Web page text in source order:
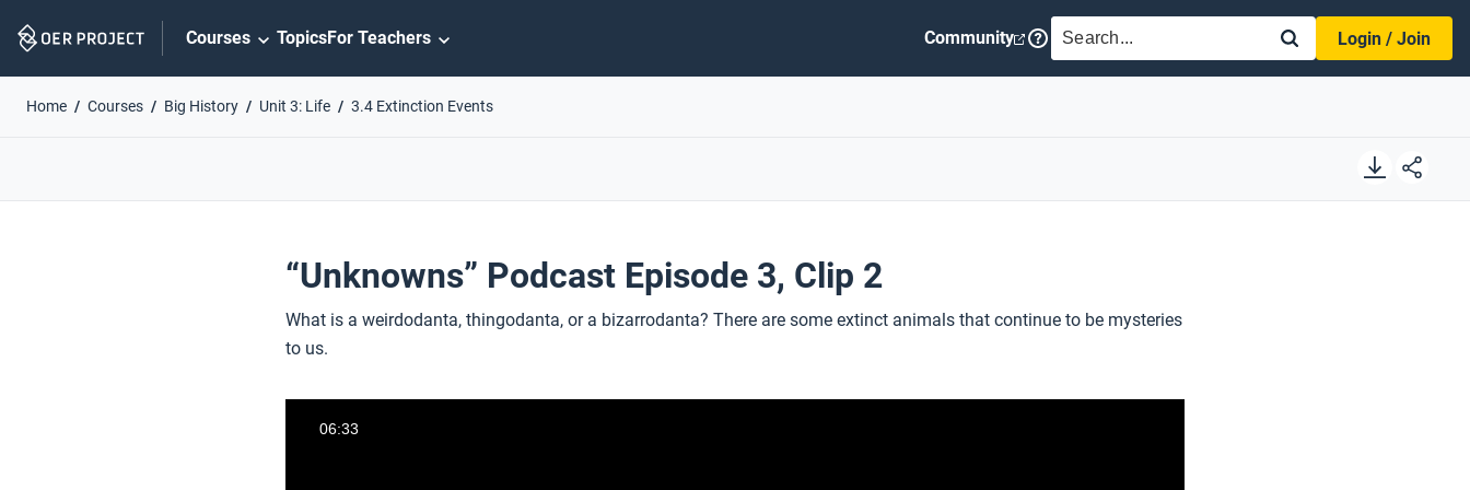
Navigation
Courses TopicsFor Teachers Community SEARCH
Login / Join
Home Courses Big History Unit 3: Life 3.4 Extinction Events
“Unknowns” Podcast Episode 3, Clip 2
What is a weirdodanta, thingodanta, or a bizarrodanta? There are some extinct animals that continue to be mysteries
to us.
06:33